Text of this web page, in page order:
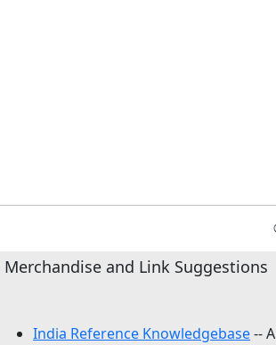
Merchandise and Link Suggestions
India Reference Knowledgebase--